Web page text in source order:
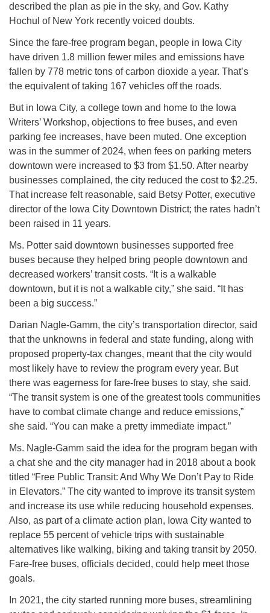
described the plan as pie in the sky, and Gov. Kathy
Hochul of New York recently voiced doubts.
Since the fare-free program began, people in Iowa City
have driven 1.8 million fewer miles and emissions have
fallen by 778 metric tons of carbon dioxide a year. That’s
the equivalent of taking 167 vehicles off the roads.
But in Iowa City, a college town and home to the Iowa
Writers’ Workshop, objections to free buses, and even
parking fee increases, have been muted. One exception
was in the summer of 2024, when fees on parking meters
downtown were increased to $3 from $1.50. After nearby
businesses complained, the city reduced the cost to $2.25.
That increase felt reasonable, said Betsy Potter, executive
director of the Iowa City Downtown District; the rates hadn’t
been raised in 11 years.
Ms. Potter said downtown businesses supported free
buses because they helped bring people downtown and
decreased workers’ transit costs. “It is a walkable
downtown, but it is not a walkable city,” she said. “It has
been a big success.”
Darian Nagle-Gamm, the city’s transportation director, said
that the unknowns in federal and state funding, along with
proposed property-tax changes, meant that the city would
most likely have to review the program every year. But
there was eagerness for fare-free buses to stay, she said.
“The transit system is one of the greatest tools communities
have to combat climate change and reduce emissions,”
she said. “You can make a pretty immediate impact.”
Ms. Nagle-Gamm said the idea for the program began with
a chat she and the city manager had in 2018 about a book
titled “Free Public Transit: And Why We Don’t Pay to Ride
in Elevators.” The city wanted to improve its transit system
and increase its use while reducing household expenses.
Also, as part of a climate action plan, Iowa City wanted to
replace 55 percent of vehicle trips with sustainable
alternatives like walking, biking and taking transit by 2050.
Fare-free buses, officials decided, could help meet those
goals.
In 2021, the city started running more buses, streamlining